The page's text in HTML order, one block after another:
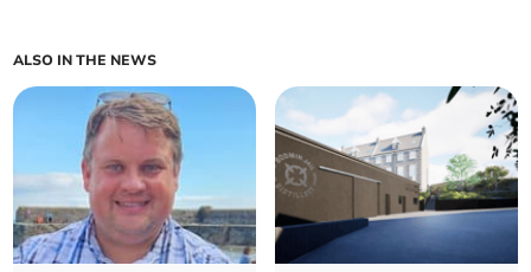
ALSO IN THE NEWS